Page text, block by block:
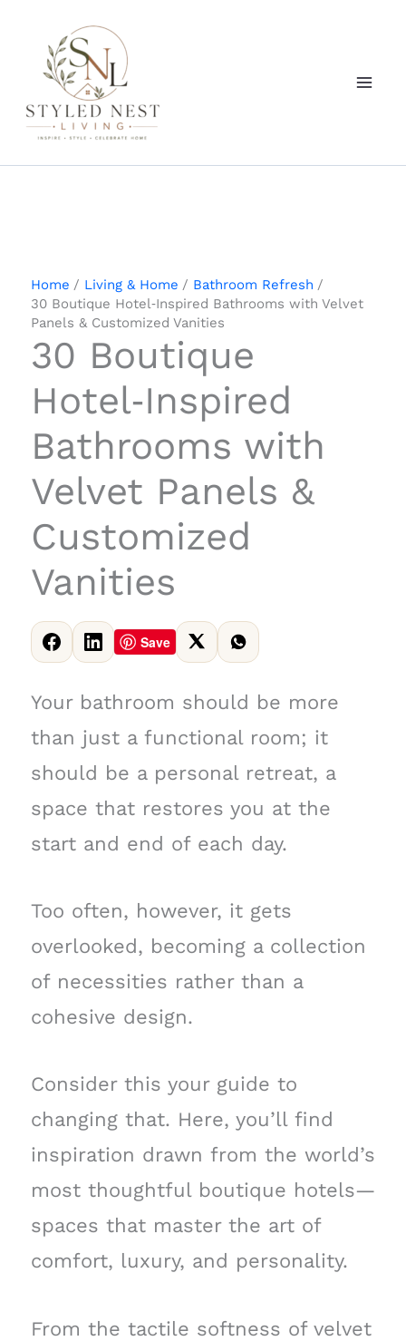
content
Home Living & Home
Bathroom Refresh
30 Boutique Hotel‑Inspired Bathrooms with Velvet
Panels & Customized Vanities
30 Boutique
Hotel‑Inspired
Bathrooms with
Velvet Panels &
Customized
Vanities
Save
Your bathroom should be more
than just a functional room; it
should be a personal retreat, a
space that restores you at the
start and end of each day.
Too often, however, it gets
overlooked, becoming a collection
of necessities rather than a
cohesive design.
Consider this your guide to
changing that. Here, you’ll find
inspiration drawn from the world’s
most thoughtful boutique hotels—
spaces that master the art of
comfort, luxury, and personality.
From the tactile softness of velvet